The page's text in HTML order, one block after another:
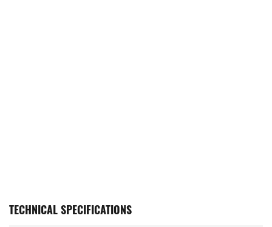
TECHNICAL SPECIFICATIONS